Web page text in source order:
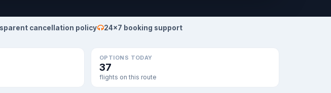
cancellation policy 24×7 booking support
OPTIONS TODAY
37
flights on this route